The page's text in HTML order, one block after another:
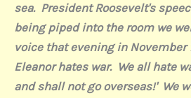
sea. President Roosevelt's
being piped into the room we
voice that evening in November
Eleanor hates war. We all hate
and shall not go overseas!' We